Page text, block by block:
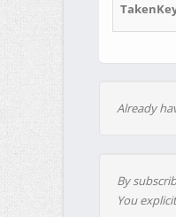
Already
By
You